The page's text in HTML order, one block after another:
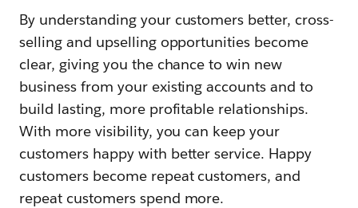
By understanding your customers better, cross-
selling and upselling opportunities become
clear, giving you the chance to win new
business from your existing accounts and to
build lasting, more profitable relationships.
With more visibility, you can keep your
customers happy with better service. Happy
customers become repeat customers, and
repeat customers spend more.